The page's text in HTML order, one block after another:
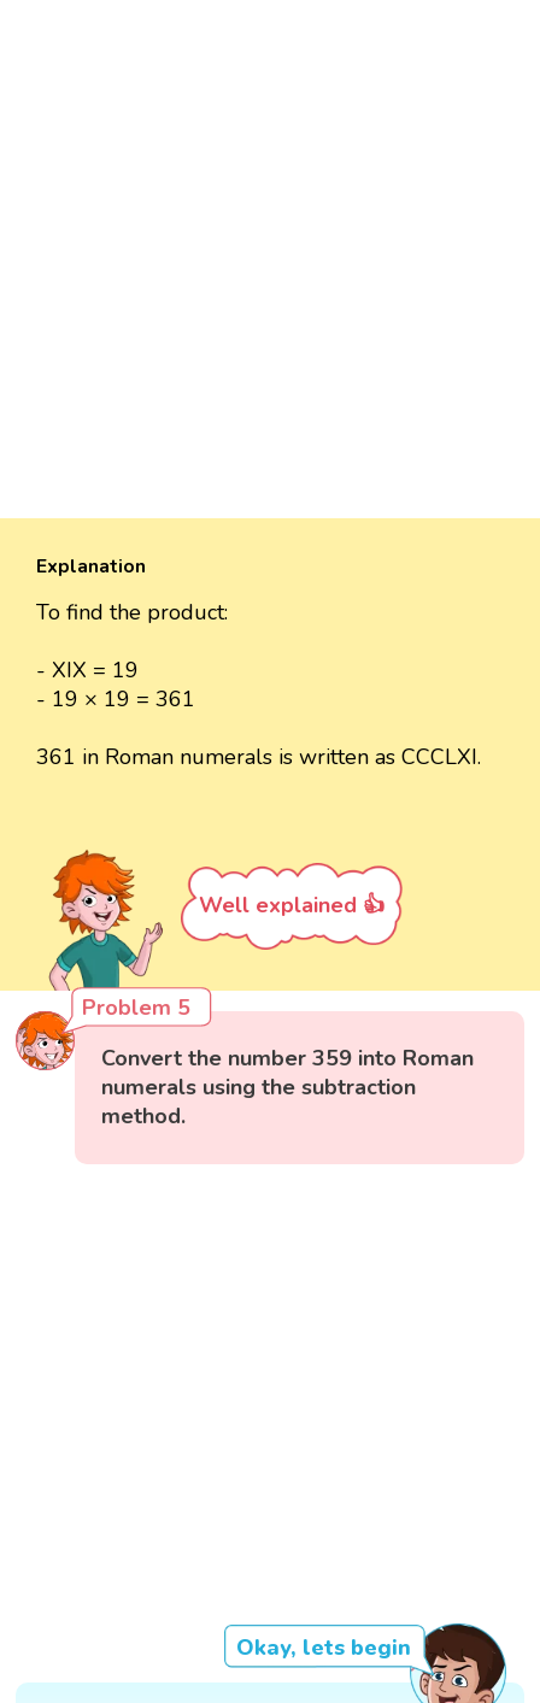
Explanation
To find the product:
- XIX = 19
- 19 × 19 = 361
361 in Roman numerals is written as CCCLXI.
Well explained 👍
Problem 5
Convert the number 359 into Roman
numerals using the subtraction
method.
Okay, lets begin